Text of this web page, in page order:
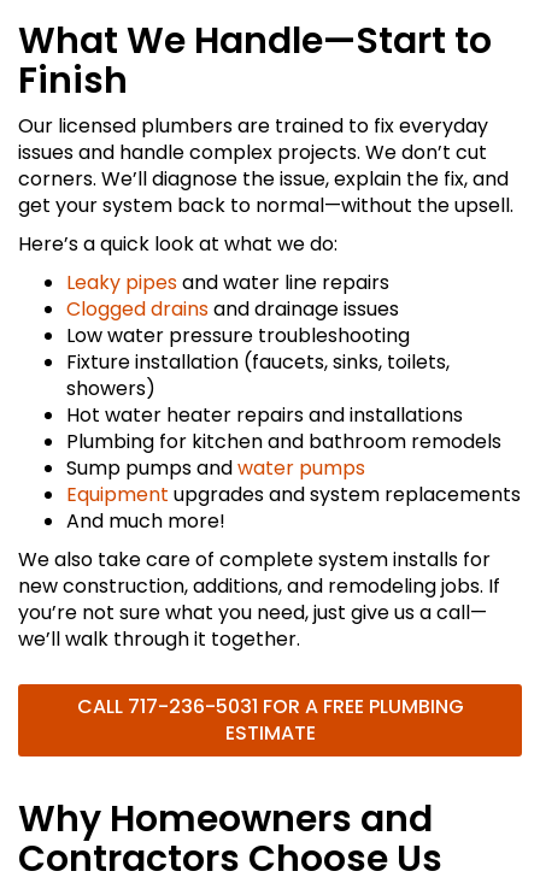
What We Handle—Start to
Finish
Our licensed plumbers are trained to fix everyday
issues and handle complex projects. We don’t cut
corners. We’ll diagnose the issue, explain the fix, and
get your system back to normal—without the upsell.
Here’s a quick look at what we do:
Leaky pipesand water line repairs
Clogged drainsand drainage issues
Low water pressure troubleshooting
Fixture installation (faucets, sinks, toilets,
showers)
Hot water heater repairs and installations
Plumbing for kitchen and bathroom remodels
Sump pumps andwater pumps
Equipment upgrades and system replacements
And much more!
We also take care of complete system installs for
new construction, additions, and remodeling jobs. If
you’re not sure what you need, just give us a call—
we’ll walk through it together.
CALL 717-236-5031 FOR A FREE PLUMBING
ESTIMATE
Why Homeowners and
Contractors Choose Us